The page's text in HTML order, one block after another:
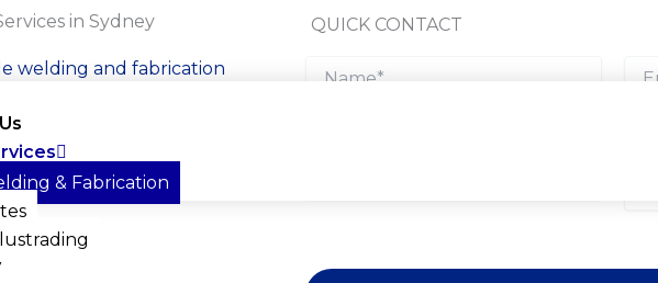
& Fabrication
in Sydney
welding and fabrication
industrial clients across
structural steel
we deliver practical solutions
QUICK CONTACT